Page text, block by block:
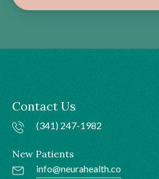
Contact Us
(341) 247-1982
New Patients
info@neurahealth.co